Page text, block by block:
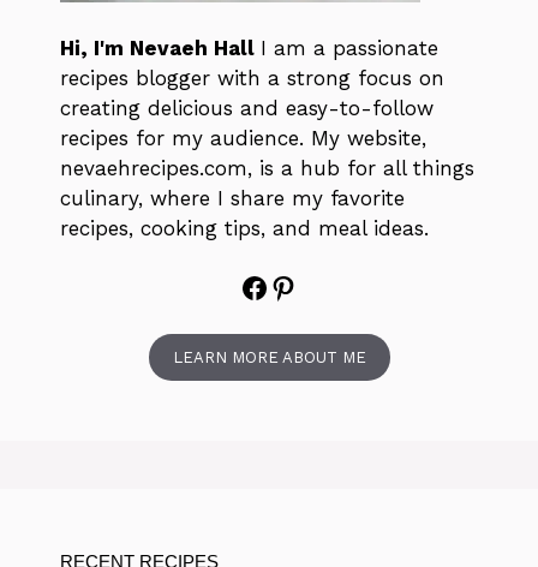
Hi, I'm Nevaeh Hall I am a passionate
recipes blogger with a strong focus on
creating delicious and easy-to-follow
recipes for my audience. My website,
nevaehrecipes.com, is a hub for all things
culinary, where I share my favorite
recipes, cooking tips, and meal ideas.
Facebook
Pinterest
LEARN MORE ABOUT ME
RECENT RECIPES